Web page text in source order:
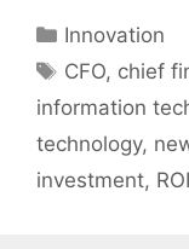
Categories
Innovation
Tags
CFO, chief
information
technology,
investment, ROI